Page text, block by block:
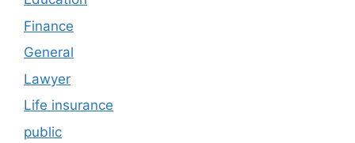
Finance
General
Lawyer
Life insurance
public